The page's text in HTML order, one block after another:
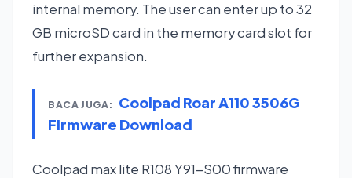
internal memory. The user can enter up to 32
GB microSD card in the memory card slot for
further expansion.
BACA JUGA:
Coolpad Roar A110 3506G
Firmware Download
Coolpad max lite R108 Y91-S00 firmware